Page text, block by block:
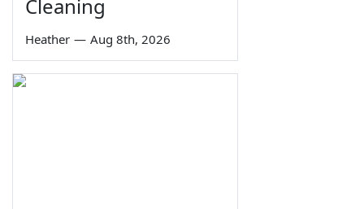
Cleaning
Heather — Aug 8th, 2026